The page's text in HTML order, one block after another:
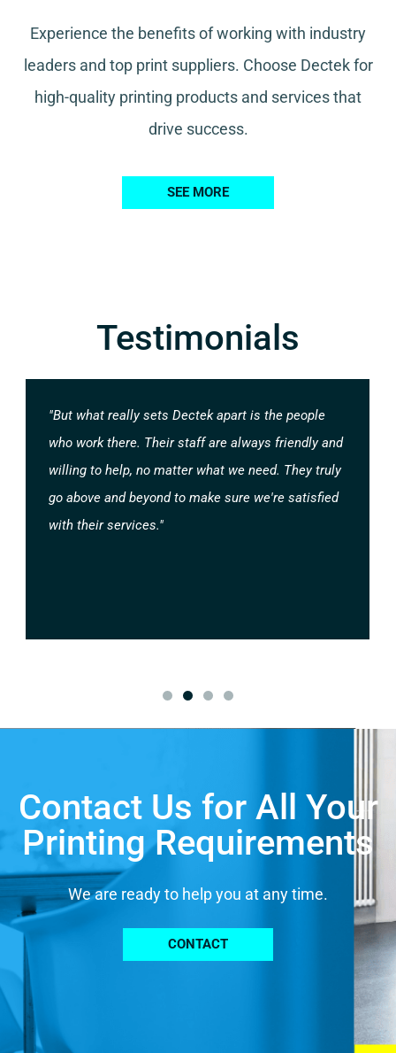
Experience the benefits of working with industry
leaders and top print suppliers. Choose Dectek for
high-quality printing products and services that
drive success.
SEE MORE
Testimonials
"But what really sets Dectek apart is the people
who work there. Their staff are always friendly and
willing to help, no matter what we need. They truly
go above and beyond to make sure we're satisfied
with their services."
Contact Us for All Your
Printing Requirements
We are ready to help you at any time.
CONTACT